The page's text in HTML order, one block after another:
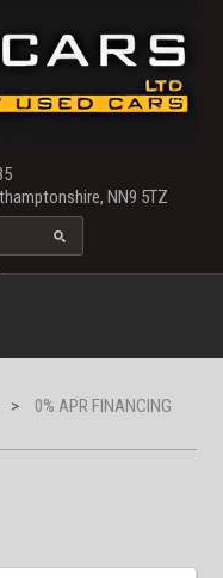
NN9 5TZ
> 0% APR FINANCING